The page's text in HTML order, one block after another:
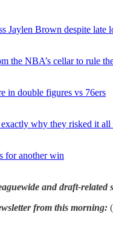
Jaylen Brown despite late
the NBA’s cellar to rule
in double figures vs 76ers
why they risked it all
for another win
and draft-
from this morning: (